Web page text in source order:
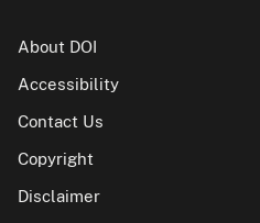
About DOI
Accessibility
Contact Us
Copyright
Disclaimer